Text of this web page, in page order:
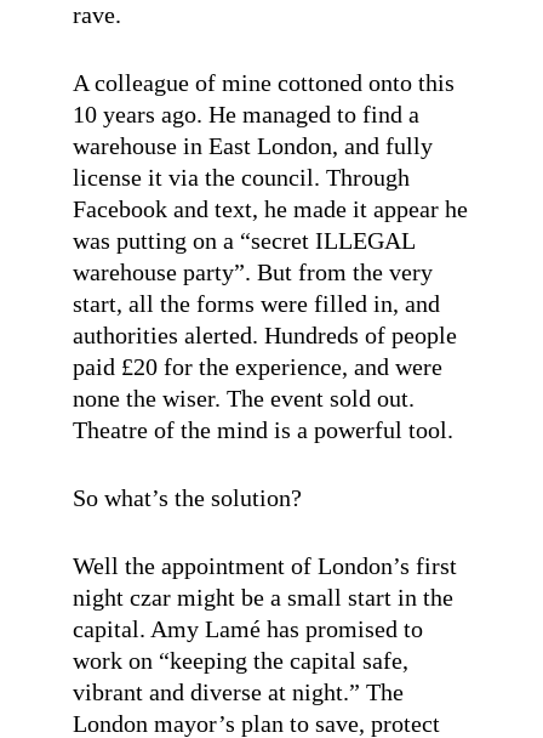
rave.
A colleague of mine cottoned onto this
10 years ago. He managed to find a
warehouse in East London, and fully
license it via the council. Through
Facebook and text, he made it appear he
was putting on a “secret ILLEGAL
warehouse party”. But from the very
start, all the forms were filled in, and
authorities alerted. Hundreds of people
paid £20 for the experience, and were
none the wiser. The event sold out.
Theatre of the mind is a powerful tool.
So what’s the solution?
Well the appointment of London’s first
night czar might be a small start in the
capital. Amy Lamé has promised to
work on “keeping the capital safe,
vibrant and diverse at night.” The
London mayor’s plan to save, protect